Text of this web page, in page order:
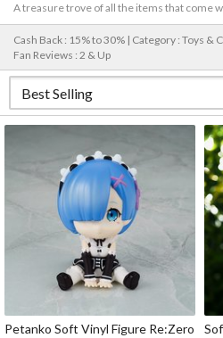
A treasure trove of all the items that come
Cash Back : 15% to 30% | Category : Toys &
Fan Reviews : 2 & Up
Petanko Soft Vinyl Figure Re:Zero